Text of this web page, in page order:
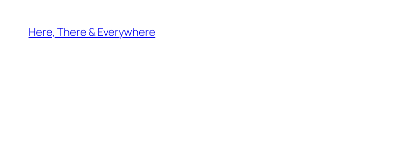
content
Here, There & Everywhere